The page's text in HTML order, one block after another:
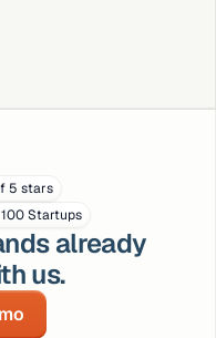
already
us.
100 Startups
5 stars